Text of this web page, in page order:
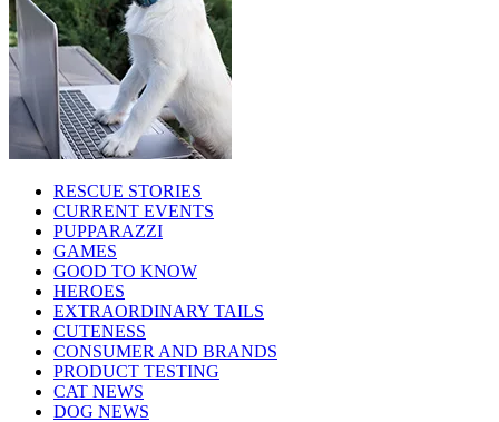
RESCUE STORIES
CURRENT EVENTS
PUPPARAZZI
GAMES
GOOD TO KNOW
HEROES
EXTRAORDINARY TAILS
CUTENESS
CONSUMER AND BRANDS
PRODUCT TESTING
CAT NEWS
DOG NEWS